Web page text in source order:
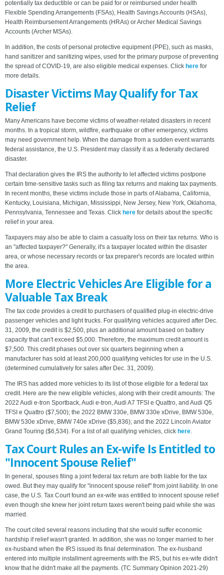
potentially tax deductible or can be paid for or reimbursed under health
Flexible Spending Arrangements (FSAs), Health Savings Accounts (HSAs),
Health Reimbursement Arrangements (HRAs) or Archer Medical Savings
Accounts (Archer MSAs).
In addition, the costs of personal protective equipment (PPE), such as masks,
hand sanitizer and sanitizing wipes, used for the primary purpose of preventing
the spread of COVID-19, are also eligible medical expenses. Click here for
more details.
Disaster Victims May Qualify for Tax
Relief
Many Americans have become victims of weather-related disasters in recent
months. In a tropical storm, wildfire, earthquake or other emergency, victims
may need government help. When the damage from a sudden event warrants
federal assistance, the U.S. President may classify it as a federally declared
disaster.
That declaration gives the IRS the authority to let affected victims postpone
certain time-sensitive tasks such as filing tax returns and making tax payments.
In recent months, these victims include those in parts of Alabama, California,
Kentucky, Louisiana, Michigan, Mississippi, New Jersey, New York, Oklahoma,
Pennsylvania, Tennessee and Texas. Click here for details about the specific
relief in your area.
Taxpayers may also be able to claim a casualty loss on their tax returns. Who is
an "affected taxpayer?" Generally, it's a taxpayer located within the disaster
area, or whose necessary records or tax preparer's records are located within
the area.
More Electric Vehicles Are Eligible for a
Valuable Tax Break
The tax code provides a credit to purchasers of qualified plug-in electric-drive
passenger vehicles and light trucks. For qualifying vehicles acquired after Dec.
31, 2009, the credit is $2,500, plus an additional amount based on battery
capacity that can't exceed $5,000. Therefore, the maximum credit amount is
$7,500. This credit phases out over six quarters beginning when a
manufacturer has sold at least 200,000 qualifying vehicles for use in the U.S.
(determined cumulatively for sales after Dec. 31, 2009).
The IRS has added more vehicles to its list of those eligible for a federal tax
credit. Here are the new eligible vehicles, along with their credit amounts: The
2022 Audi e-tron Sportback, Audi e-tron, Audi A7 TFSI e Quattro, and Audi Q5
TFSI e Quattro ($7,500); the 2022 BMW 330e, BMW 330e xDrive, BMW 530e,
BMW 530e xDrive, BMW 740e xDrive ($5,836); and the 2022 Lincoln Aviator
Grand Touring ($6,534). For a list of all qualifying vehicles, click here.
Tax Court Rules an Ex-wife Is Entitled to
"Innocent Spouse Relief"
In general, spouses filing a joint federal tax return are both liable for the tax
owed. But they may qualify for "innocent spouse relief" from joint liability. In one
case, the U.S. Tax Court found an ex-wife was entitled to innocent spouse relief
even though she knew her joint return taxes weren't being paid while she was
married.
The court cited several reasons including that she would suffer economic
hardship if relief wasn't granted. In addition, she was no longer married to her
ex-husband when the IRS issued its final determination. The ex-husband
entered into multiple installment agreements with the IRS, but his ex-wife didn't
know that he didn't make all the payments. (TC Summary Opinion 2021-29)